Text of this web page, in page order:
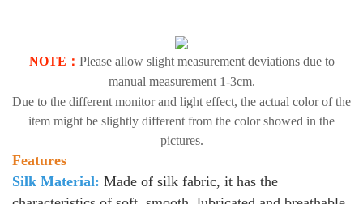
NOTE： Please allow slight measurement deviations due to
manual measurement 1-3cm.
Due to the different monitor and light effect, the actual color of the
item might be slightly different from the color showed in the
pictures.
Features
Silk Material: Made of silk fabric, it has the